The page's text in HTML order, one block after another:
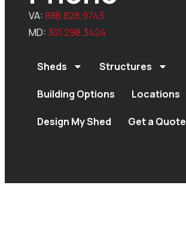
VA:888.828.9743
MD:301.298.3424
Sheds Structures
Building Options Locations
Design My Shed Get a Quote